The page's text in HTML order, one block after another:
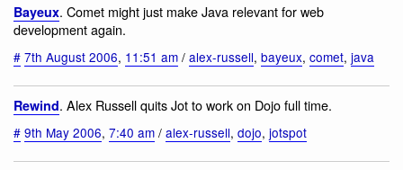
Bayeux. Comet might just make Java relevant for web
development again.
# 7th August 2006, 11:51 am / alex-russell, bayeux, comet, java
Rewind. Alex Russell quits Jot to work on Dojo full time.
# 9th May 2006, 7:40 am / alex-russell, dojo, jotspot